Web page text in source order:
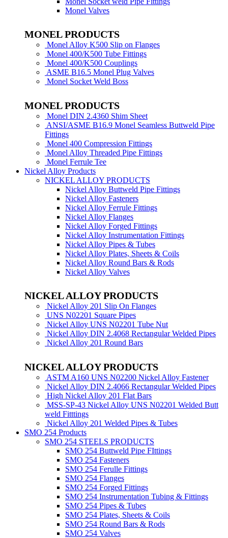
Monel Valves
MONEL PRODUCTS
Monel Alloy K500 Slip on Flanges
Monel 400/K500 Tube Fittings
Monel 400/K500 Couplings
ASME B16.5 Monel Plug Valves
Monel Socket Weld Boss
MONEL PRODUCTS
Monel DIN 2.4360 Shim Sheet
ANSI/ASME B16.9 Monel Seamless Buttweld Pipe
Fittings
Monel 400 Compression Fittings
Monel Alloy Threaded Pipe Fittings
Monel Ferrule Tee
Nickel Alloy Products
NICKEL ALLOY PRODUCTS
Nickel Alloy Buttweld Pipe Fittings
Nickel Alloy Fasteners
Nickel Alloy Ferrule Fittings
Nickel Alloy Flanges
Nickel Alloy Forged Fittings
Nickel Alloy Instrumentation Fittings
Nickel Alloy Pipes & Tubes
Nickel Alloy Plates, Sheets & Coils
Nickel Alloy Round Bars & Rods
Nickel Alloy Valves
NICKEL ALLOY PRODUCTS
Nickel Alloy 201 Slip On Flanges
UNS N02201 Square Pipes
Nickel Alloy UNS N02201 Tube Nut
Nickel Alloy DIN 2.4068 Rectangular Welded Pipes
Nickel Alloy 201 Round Bars
NICKEL ALLOY PRODUCTS
ASTM A160 UNS N02200 Nickel Alloy Fastener
Nickel Alloy DIN 2.4066 Rectangular Welded Pipes
High Nickel Alloy 201 Flat Bars
MSS-SP-43 Nickel Alloy UNS N02201 Welded Butt
weld Fitttings
Nickel Alloy 201 Welded Pipes & Tubes
SMO 254 Products
SMO 254 STEELS PRODUCTS
SMO 254 Buttweld Pipe FIttings
SMO 254 Fasteners
SMO 254 Ferulle Fittings
SMO 254 Flanges
SMO 254 Forged Fittings
SMO 254 Instrumentation Tubing & Fittings
SMO 254 Pipes & Tubes
SMO 254 Plates, Sheets & Coils
SMO 254 Round Bars & Rods
SMO 254 Valves